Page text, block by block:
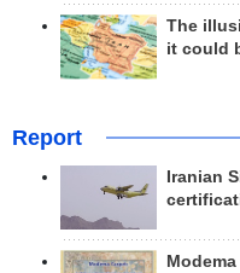
The
it could
Report
Iranian